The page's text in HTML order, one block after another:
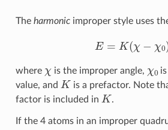
The harmonicimproper style uses
K( χ
where is the improper angle,
is
value, and K is a prefactor. Note
factor is included in K .
If the 4 atoms in an improper